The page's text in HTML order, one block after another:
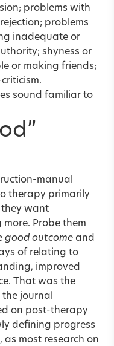
problems with
problems
inadequate or
shyness or
or making friends;
sound familiar to
manual
therapy primarily
they want
Probe them
good outcome and
of relating to
improved
That was the
the journal
on post-therapy
defining progress
as most research on